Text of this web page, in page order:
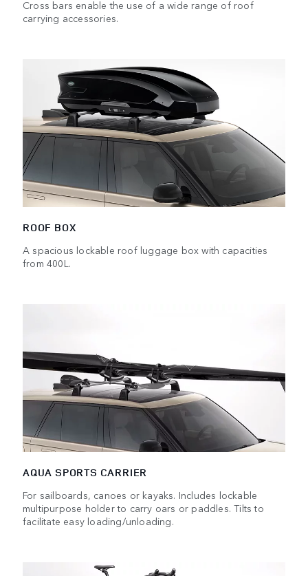
Cross bars enable the use of a wide range of roof
carrying accessories.
ROOF BOX
A spacious lockable roof luggage box with capacities
from 400L.
AQUA SPORTS CARRIER
For sailboards, canoes or kayaks. Includes lockable
multipurpose holder to carry oars or paddles. Tilts to
facilitate easy loading/unloading.